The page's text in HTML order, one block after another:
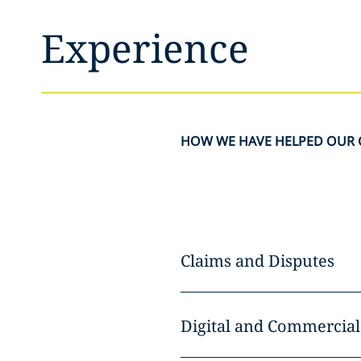
Experience
HOW WE HAVE HELPED OUR
Claims and Disputes
Digital and Commercial